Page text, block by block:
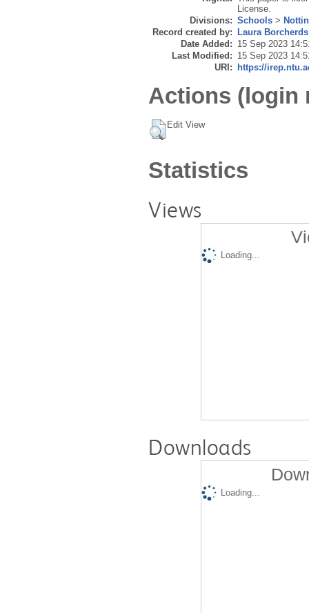
License.
Divisions: Schools >
Record created by:
Laura Borcherds
Date Added: 15 Sep 2023
Last Modified: 15 Sep 2023
URI:
https://
Actions (login
Edit View
Statistics
Views
Loading...
Downloads
Loading...